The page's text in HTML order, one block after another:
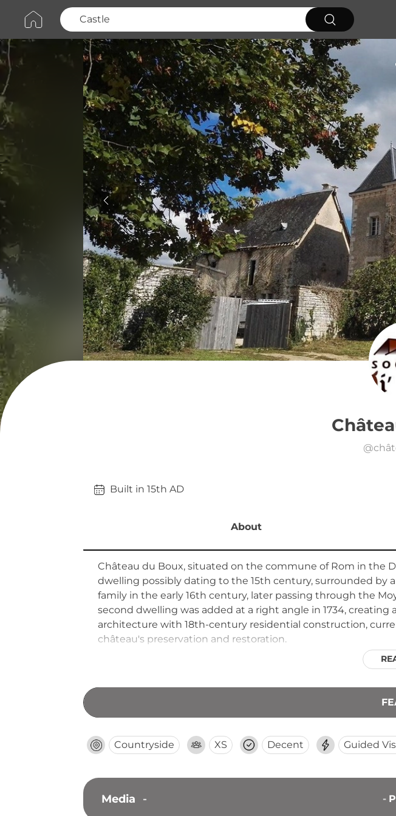
@
Built in 15th AD
About
Château du Boux, situated on the commune of Rom in the
dwelling possibly dating to the 15th century, surrounded by
family in the early 16th century, later passing through the
second dwelling was added at a right angle in 1734,
architecture with 18th-century residential construction,
château's preservation and restoration.
Countryside XS Decent Guided
Media - -